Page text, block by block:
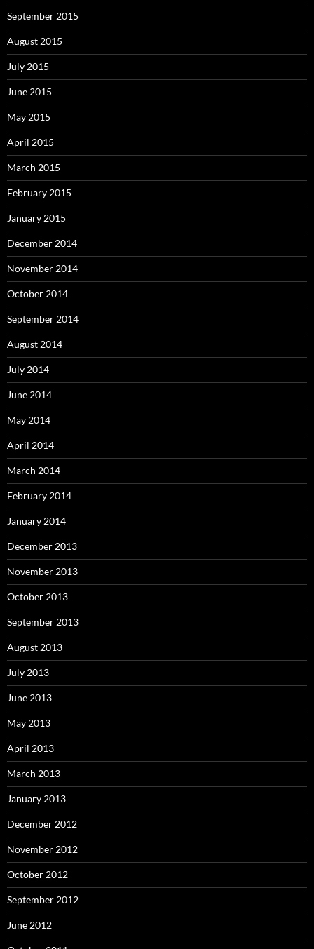
September 2015
August 2015
July 2015
June 2015
May 2015
April 2015
March 2015
February 2015
January 2015
December 2014
November 2014
October 2014
September 2014
August 2014
July 2014
June 2014
May 2014
April 2014
March 2014
February 2014
January 2014
December 2013
November 2013
October 2013
September 2013
August 2013
July 2013
June 2013
May 2013
April 2013
March 2013
January 2013
December 2012
November 2012
October 2012
September 2012
June 2012